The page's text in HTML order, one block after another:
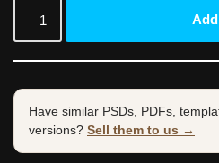
Have similar PSDs, PDFs,
versions? Sell them to us →